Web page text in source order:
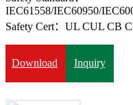
IEC61558/IEC60950/
Safety Cert：UL CUL CB
Download Inquiry